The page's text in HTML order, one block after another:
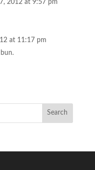
2012 at 9:57 pm
at 11:17 pm